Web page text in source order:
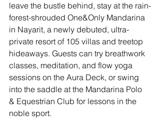
leave the bustle behind, stay at the rain-
forest-shrouded One&Only Mandarina
in Nayarit, a newly debuted, ultra-
private resort of 105 villas and treetop
hideaways. Guests can try breathwork
classes, meditation, and flow yoga
sessions on the Aura Deck, or swing
into the saddle at the Mandarina Polo
& Equestrian Club for lessons in the
noble sport.